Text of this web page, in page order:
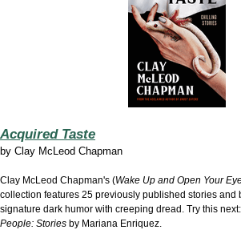
Acquired Taste
by Clay McLeod Chapman
Clay McLeod Chapman's (Wake Up and Open Your
collection features 25 previously published stories and
signature dark humor with creeping dread. Try this next:
People: Stories by Mariana Enriquez.